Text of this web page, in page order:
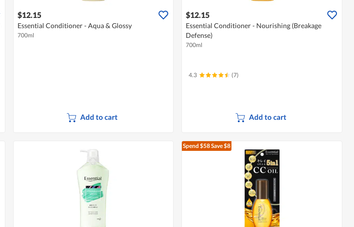
$12.15
Essential Conditioner - Aqua & Glossy
700ml
Add to cart
$12.15
Essential Conditioner - Nourishing (Breakage
Defense)
700ml
4.3 (7)
Add to cart
Spend $58Save $8